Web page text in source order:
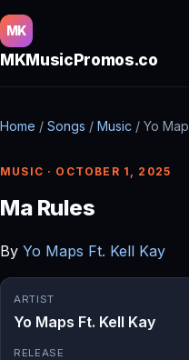
MK
MKMusicPromos.co
Home / Songs / Music / Yo
MUSIC · OCTOBER 1, 2025
Ma Rules
By Yo Maps Ft. Kell Kay
ARTIST
Yo Maps Ft. Kell Kay
RELEASE